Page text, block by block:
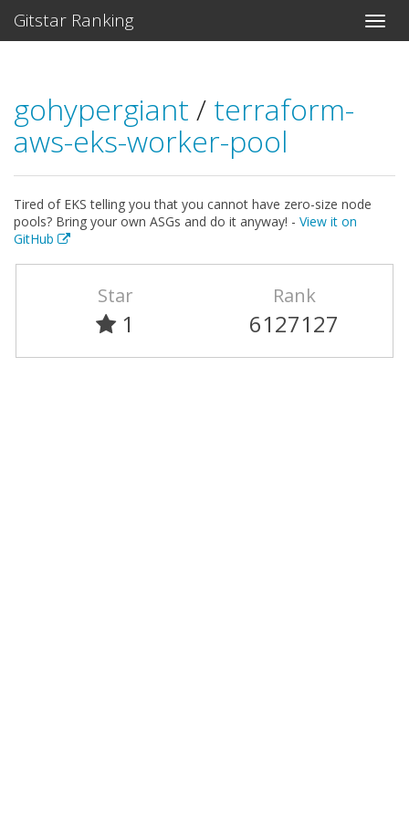
Gitstar Ranking
gohypergiant / terraform-
aws-eks-worker-pool
Tired of EKS telling you that you cannot have zero-size node
pools? Bring your own ASGs and do it anyway! - View it on
GitHub
Star
1
Rank
6127127